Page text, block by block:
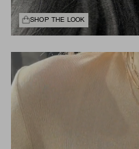
SHOP THE LOOK